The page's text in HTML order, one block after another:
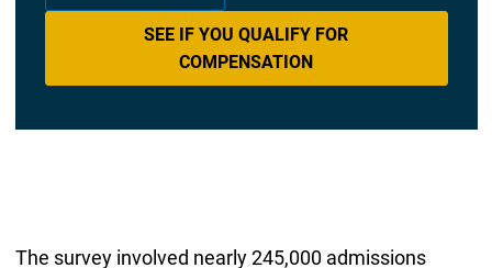
SEE IF YOU QUALIFY FOR
COMPENSATION
The survey involved nearly 245,000 admissions